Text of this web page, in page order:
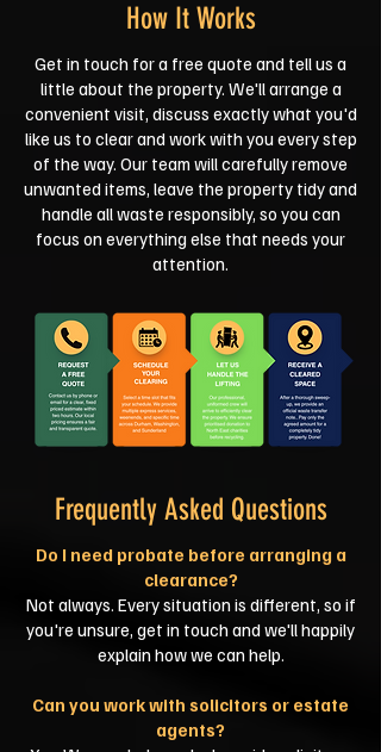
How It Works
Get in touch for a free quote and tell us a
little about the property. We'll arrange a
convenient visit, discuss exactly what you'd
like us to clear and work with you every step
of the way. Our team will carefully remove
unwanted items, leave the property tidy and
handle all waste responsibly, so you can
focus on everything else that needs your
attention.
Frequently Asked Questions
Do I need probate before arranging a
clearance?
Not always. Every situation is different, so if
you're unsure, get in touch and we'll happily
explain how we can help.
Can you work with solicitors or estate
agents?